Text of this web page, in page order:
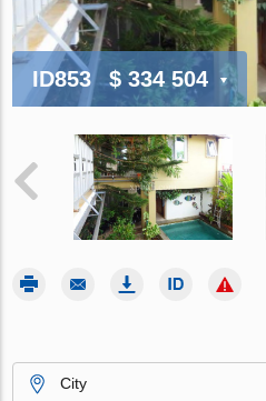
ID853 $ 334 504
City